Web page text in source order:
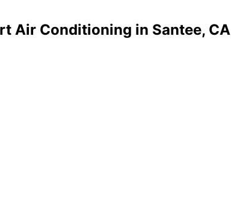
Air Conditioning in Santee, CA